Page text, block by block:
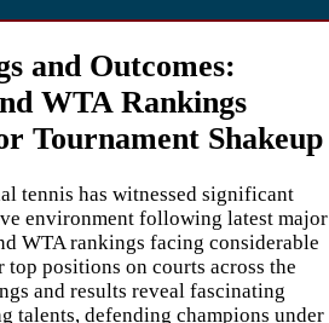
and Outcomes:
WTA Rankings
Tournament Shakeup
tennis has witnessed significant
environment following latest major
WTA rankings facing considerable
positions on courts across the
and results reveal fascinating
talents, defending champions under